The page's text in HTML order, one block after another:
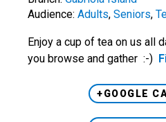
Audience: Adults, Seniors,
Enjoy a cup of tea on us all
you browse and gather :-)
+GOOGLE